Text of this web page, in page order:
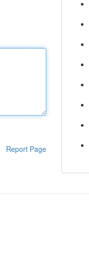
Report Page